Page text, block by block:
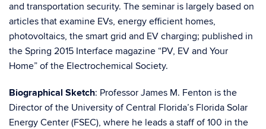
and transportation security. The seminar is largely based on
articles that examine EVs, energy efficient homes,
photovoltaics, the smart grid and EV charging; published in
the Spring 2015 Interface magazine “PV, EV and Your
Home” of the Electrochemical Society.
Biographical Sketch: Professor James M. Fenton is the
Director of the University of Central Florida’s Florida Solar
Energy Center (FSEC), where he leads a staff of 100 in the